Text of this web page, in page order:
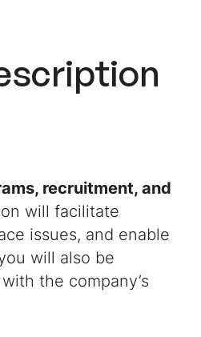
recruitment, and
will facilitate
issues, and enable
will also be
the company’s